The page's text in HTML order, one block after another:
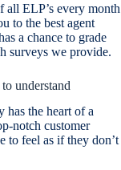
all ELP’s every month
to the best agent
a chance to grade
surveys we provide.
understand
has the heart of a
notch customer
to feel as if they don’t